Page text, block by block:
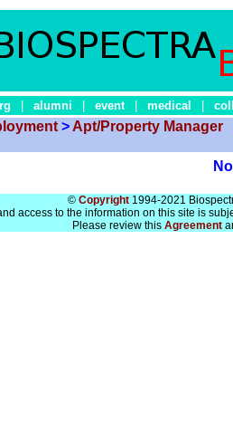
alumni event medical
>Apt/Property Manager
© Copyright1994-2021
access to the information on this site is
Please review this Agreement